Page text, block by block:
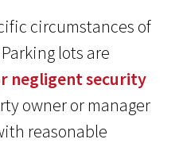
circumstances of
lots are
negligent security
owner or manager
reasonable